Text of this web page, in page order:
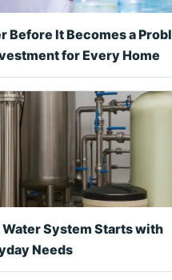
Before It Becomes a
for Every Home
System Starts with
Needs